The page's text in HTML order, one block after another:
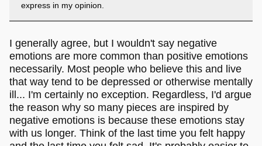
express in my opinion.
I generally agree, but I wouldn't say negative
emotions are more common than positive emotions
necessarily. Most people who believe this and live
that way tend to be depressed or otherwise mentally
ill... I'm certainly no exception. Regardless, I'd argue
the reason why so many pieces are inspired by
negative emotions is because these emotions stay
with us longer. Think of the last time you felt happy